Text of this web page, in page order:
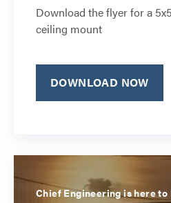
Download the flyer for a
ceiling mount
DOWNLOAD NOW
Chief Engineering is here to